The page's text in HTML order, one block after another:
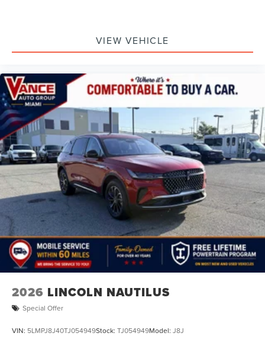
VIEW VEHICLE
2026 LINCOLN NAUTILUS
Special Offer
VIN: 5LMPJ8J40TJ054949Stock: TJ054949Model: J8J